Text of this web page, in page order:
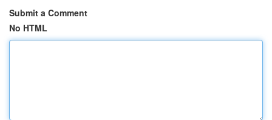
Submit a Comment
No HTML